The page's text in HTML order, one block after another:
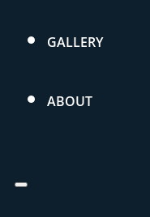
GALLERY
ABOUT